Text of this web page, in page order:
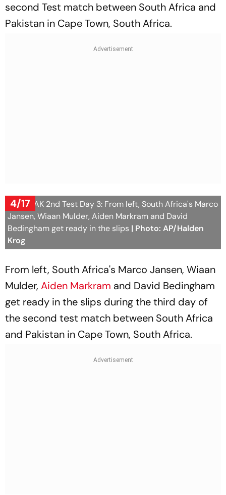
second Test match between South Africa and
Pakistan in Cape Town, South Africa.
4/17
SA vs PAK 2nd Test Day 3: From left, South Africa's Marco
Jansen, Wiaan Mulder, Aiden Markram and David
Bedingham get ready in the slips | Photo: AP/Halden
Krog
From left, South Africa's Marco Jansen, Wiaan
Mulder, Aiden Markram and David Bedingham
get ready in the slips during the third day of
the second test match between South Africa
and Pakistan in Cape Town, South Africa.